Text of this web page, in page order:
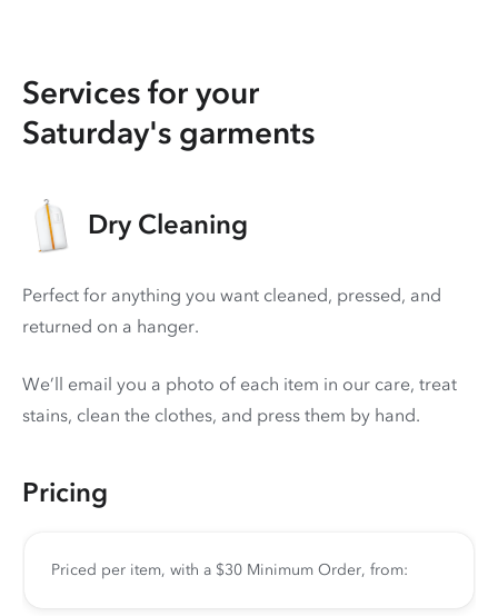
Services for your
Saturday's garments
Dry Cleaning
Perfect for anything you want cleaned, pressed, and
returned on a hanger.
We’ll email you a photo of each item in our care, treat
stains, clean the clothes, and press them by hand.
Pricing
Priced per item, with a $30 Minimum Order, from: